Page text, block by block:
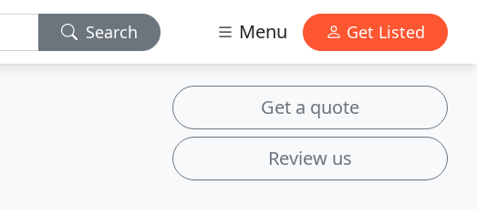
Search Menu Get Listed
Get a quote
Review us